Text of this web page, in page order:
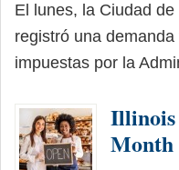
El lunes, la Ciudad
registró una
impuestas por la
Illinois
Month